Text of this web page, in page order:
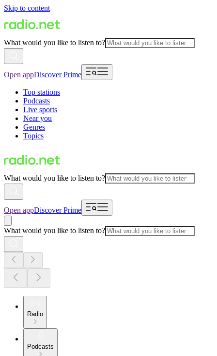
Skip to content
What would you like to listen to?
Open appDiscover Prime
Top stations
Podcasts
Live sports
Near you
Genres
Topics
What would you like to listen to?
Open appDiscover Prime
What would you like to listen to?
Radio
Podcasts